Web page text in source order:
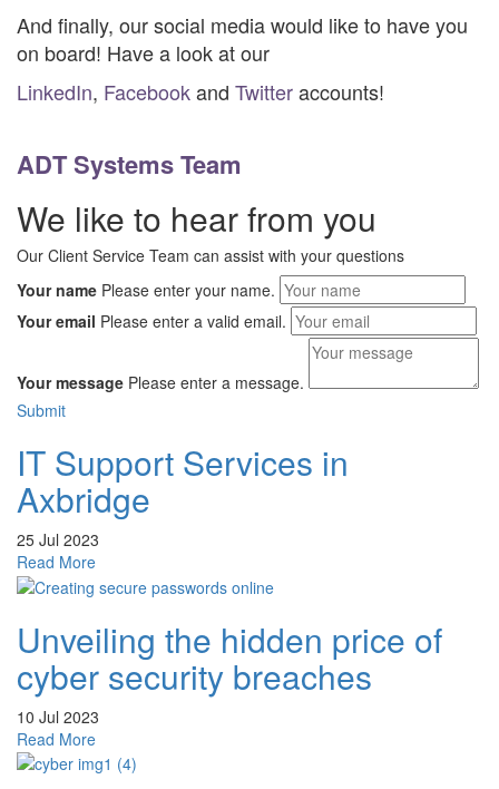
And finally, our social media would like to have you
on board! Have a look at our
LinkedIn, Facebookand Twitteraccounts!
ADT Systems Team
We like to hear from you
Our Client Service Team can assist with your questions
Your name Please enter your name.
Your email Please enter a valid email.
Your message Please enter a message.
Submit
IT Support Services in
Axbridge
25 Jul 2023
Read Moreabout
IT
Services
in
Axbridge
Unveiling the hidden price of
cyber security breaches
10 Jul 2023
Read Moreabout
Unveiling